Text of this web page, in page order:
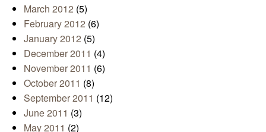
March 2012 (5)
February 2012 (6)
January 2012 (5)
December 2011 (4)
November 2011 (6)
October 2011 (8)
September 2011 (12)
June 2011 (3)
May 2011 (2)